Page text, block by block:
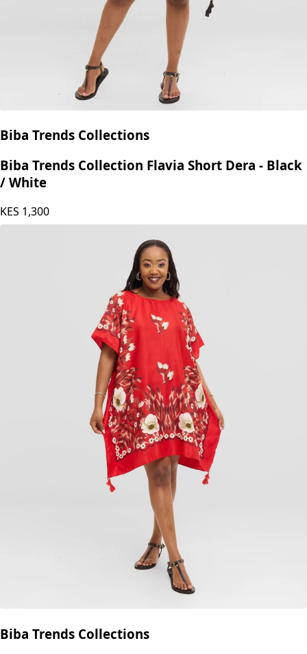
Biba Trends Collections
Biba Trends Collection Flavia Short Dera - Black
/ White
KES 1,300
Biba Trends Collections